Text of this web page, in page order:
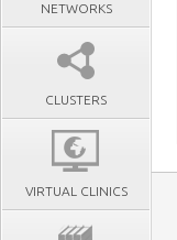
NETWORKS
CLUSTERS
VIRTUAL CLINICS